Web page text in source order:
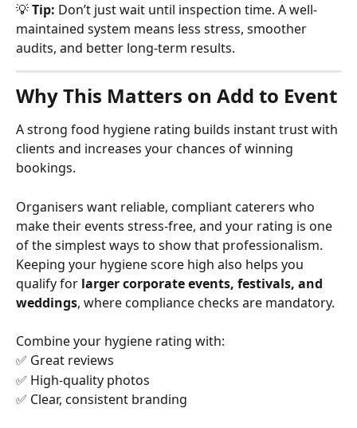
💡 Tip: Don’t just wait until inspection time. A well-
maintained system means less stress, smoother
audits, and better long-term results.
Why This Matters on Add to Event
A strong food hygiene rating builds instant trust with
clients and increases your chances of winning
bookings.
Organisers want reliable, compliant caterers who
make their events stress-free, and your rating is one
of the simplest ways to show that professionalism.
Keeping your hygiene score high also helps you
qualify for larger corporate events, festivals, and
weddings, where compliance checks are mandatory.
Combine your hygiene rating with:
✅ Great reviews
✅ High-quality photos
✅ Clear, consistent branding